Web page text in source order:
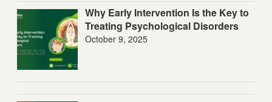
Why Early Intervention Is the Key to
Treating Psychological Disorders
October 9, 2025